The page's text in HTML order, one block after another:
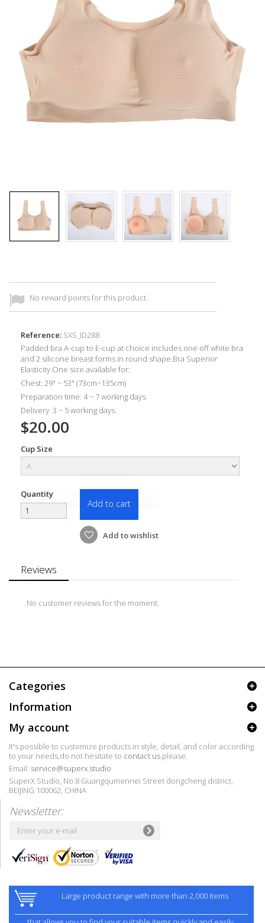
No reward points for this product.
Reference: SXS_ID288
Padded bra A-cup to E-cup at choice includes one off white bra
and 2 silicone breast forms in round shape.Bra Superior
Elasticity.One size available for:
Chest: 29" ~ 53" (73cm~135cm)
Preparation time: 4 ~ 7 working days.
Delivery: 3 ~ 5 working days.
$20.00
Cup Size
Quantity
Add to cart
Add to wishlist
Reviews
No customer reviews for the moment.
Categories
Information
My account
It's possible to customize products in style, detail, and color according
to your needs,do not hesitate to contact us please.
Email: service@superx.studio
SuperX Studio, No.8 Guangqumennei Street dongcheng district,
BEIJING 100062, CHINA
Newsletter:
Large product range with more than 2,000 items